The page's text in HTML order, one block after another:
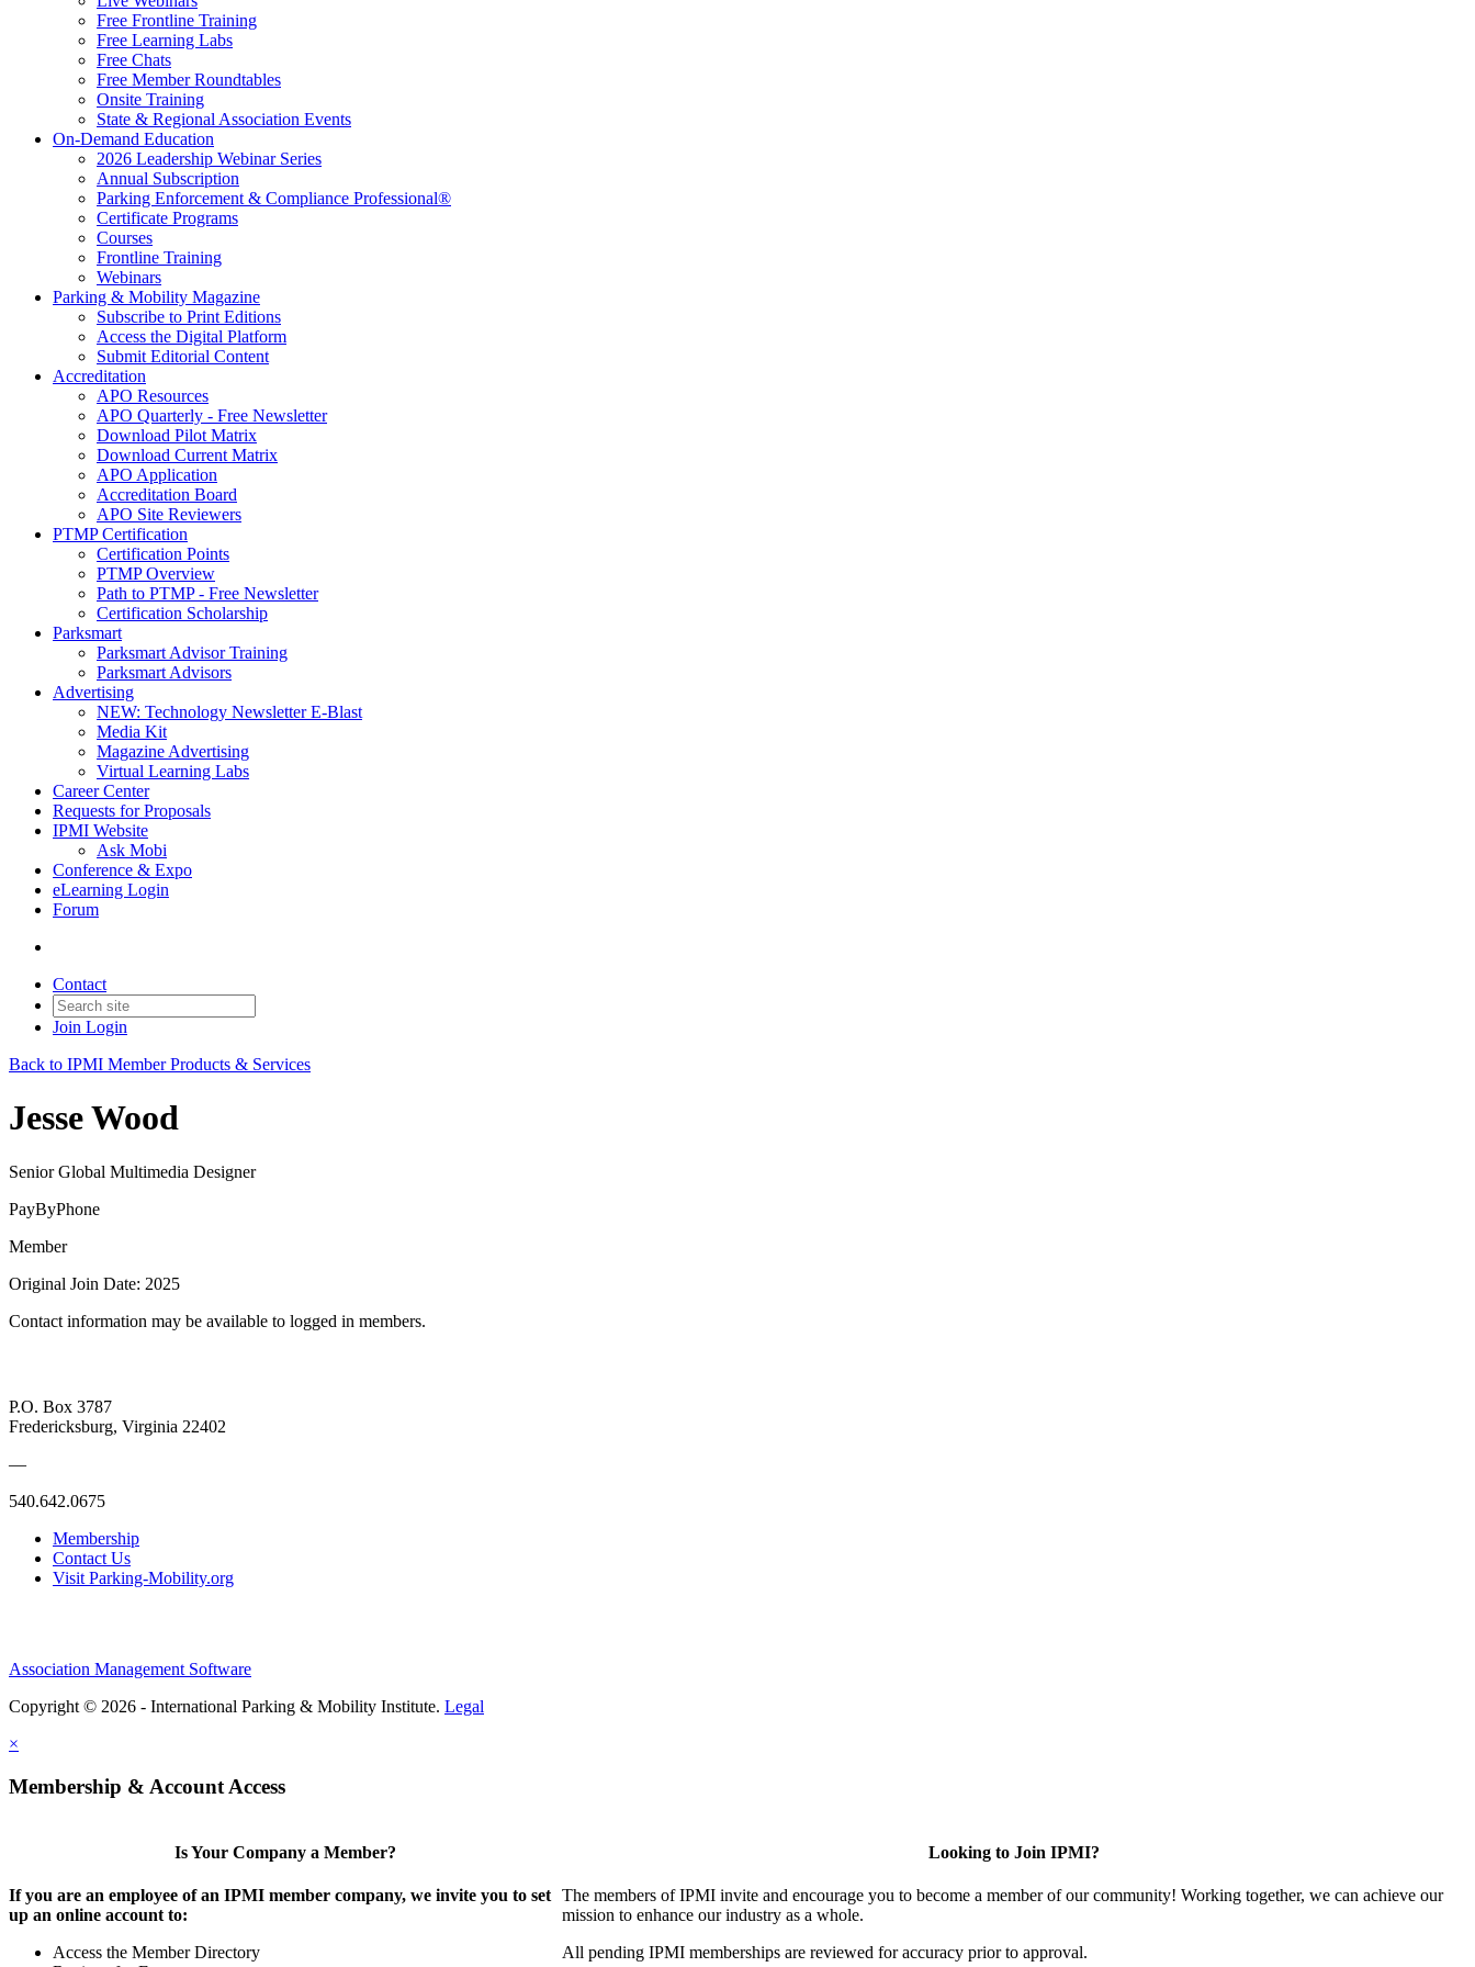
Free Frontline Training
Free Learning Labs
Free Chats
Free Member Roundtables
Onsite Training
State & Regional Association Events
On-Demand Education
2026 Leadership Webinar Series
Annual Subscription
Parking Enforcement & Compliance Professional®
Certificate Programs
Courses
Frontline Training
Webinars
Parking & Mobility Magazine
Subscribe to Print Editions
Access the Digital Platform
Submit Editorial Content
Accreditation
APO Resources
APO Quarterly - Free Newsletter
Download Pilot Matrix
Download Current Matrix
APO Application
Accreditation Board
APO Site Reviewers
PTMP Certification
Certification Points
PTMP Overview
Path to PTMP - Free Newsletter
Certification Scholarship
Parksmart
Parksmart Advisor Training
Parksmart Advisors
Advertising
NEW: Technology Newsletter E-Blast
Media Kit
Magazine Advertising
Virtual Learning Labs
Career Center
Requests for Proposals
IPMI Website
Ask Mobi
Conference & Expo
eLearning Login
Forum
Contact
Join Login
Back to IPMI Member Products & Services
Jesse Wood
Senior Global Multimedia Designer
PayByPhone
Member
Original Join Date: 2025
Contact information may be available to logged in members.
P.O. Box 3787
Fredericksburg, Virginia 22402
—
540.642.0675
Membership
Contact Us
Visit Parking-Mobility.org
Association Management Software
Copyright © 2026 - International Parking & Mobility Institute. Legal
×
Membership & Account Access
Is Your Company a Member?
If you are an employee of an IPMI member company, we invite you to set
up an online account to:
Access the Member Directory
Looking to Join IPMI?
The members of IPMI invite and encourage you to become a member of our community! Working together, we can achieve our
mission to enhance our industry as a whole.
All pending IPMI memberships are reviewed for accuracy prior to approval.